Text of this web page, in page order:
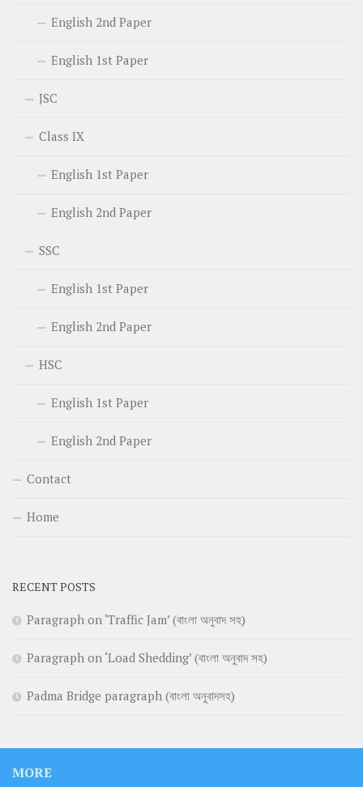
English 2nd Paper
English 1st Paper
JSC
Class IX
English 1st Paper
English 2nd Paper
SSC
English 1st Paper
English 2nd Paper
HSC
English 1st Paper
English 2nd Paper
Contact
Home
RECENT POSTS
Paragraph on ‘Traffic Jam’ (বাংলা অনুবাদ সহ)
Paragraph on ‘Load Shedding’ (বাংলা অনুবাদ সহ)
Padma Bridge paragraph (বাংলা অনুবাদসহ)
MORE